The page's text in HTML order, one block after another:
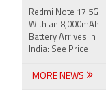
Redmi Note 17 5G
With an 8,000mAh
Battery Arrives in
India: See Price
MORE NEWS